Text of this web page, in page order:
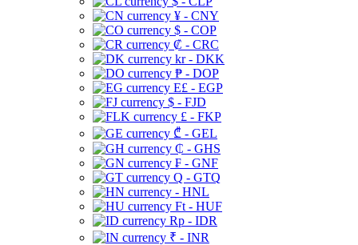
¥ - CNY
$ - COP
₡ - CRC
kr - DKK
₱ - DOP
E£ - EGP
$ - FJD
£ - FKP
₾ - GEL
₵ - GHS
₣ - GNF
Q - GTQ
- HNL
Ft - HUF
Rp - IDR
₹ - INR